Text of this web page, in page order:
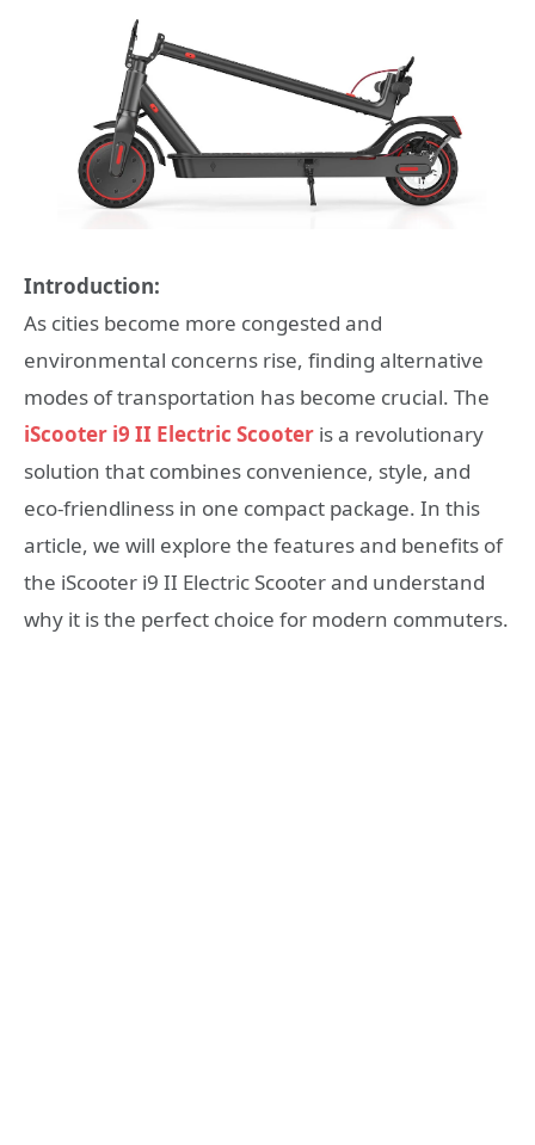
Introduction:
As cities become more congested and
environmental concerns rise, finding alternative
modes of transportation has become crucial. The
iScooter i9 II Electric Scooter is a revolutionary
solution that combines convenience, style, and
eco-friendliness in one compact package. In this
article, we will explore the features and benefits of
the iScooter i9 II Electric Scooter and understand
why it is the perfect choice for modern commuters.